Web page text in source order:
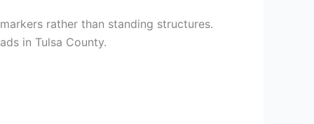
rather than standing structures.
in Tulsa County.